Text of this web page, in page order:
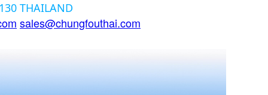
THAILAND
sales@chungfouthai.com